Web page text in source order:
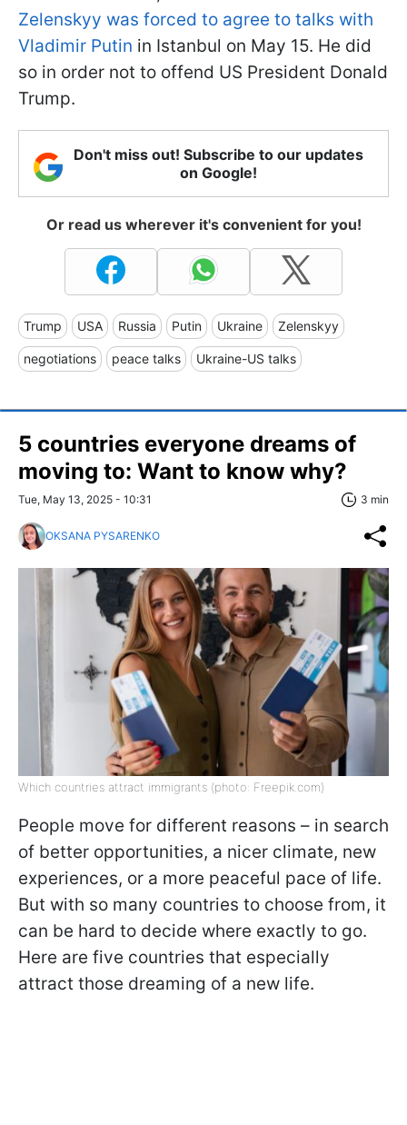
Zelenskyy was forced to agree to talks with
Vladimir Putin in Istanbul on May 15. He did
so in order not to offend US President Donald
Trump.
Don't miss out! Subscribe to our updates
on Google!
Or read us wherever it's convenient for you!
Trump USA Russia Putin Ukraine Zelenskyy
negotiations peace talks Ukraine-US talks
5 countries everyone dreams of
moving to: Want to know why?
Tue, May 13, 2025 - 10:31 3 min
OKSANA PYSARENKO
Which countries attract immigrants (photo: Freepik.com)
People move for different reasons – in search
of better opportunities, a nicer climate, new
experiences, or a more peaceful pace of life.
But with so many countries to choose from, it
can be hard to decide where exactly to go.
Here are five countries that especially
attract those dreaming of a new life.